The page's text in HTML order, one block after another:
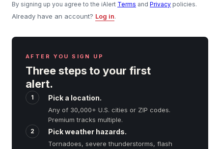
By signing up you agree to the iAlert Terms and Privacy policies.
Already have an account? Log in.
AFTER YOU SIGN UP
Three steps to your first
alert.
1 Pick a location.
Any of 30,000+ U.S. cities or ZIP codes.
Premium tracks multiple.
2 Pick weather hazards.
Tornadoes, severe thunderstorms, flash